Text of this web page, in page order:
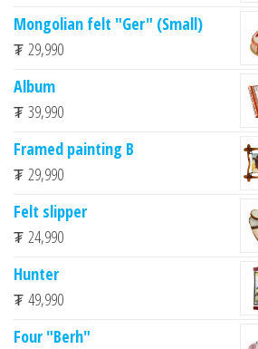
Mongolian felt "Ger" (Small)
₮ 29,990
Album
₮ 39,990
Framed painting B
₮ 29,990
Felt slipper
₮ 24,990
Hunter
₮ 49,990
Four "Berh"